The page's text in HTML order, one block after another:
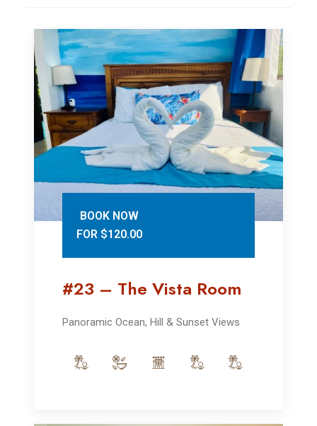
BOOK NOW
FOR $120.00
#23 – The Vista Room
Panoramic Ocean, Hill & Sunset Views